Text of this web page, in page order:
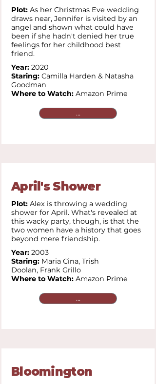
Plot: As her Christmas Eve wedding
draws near, Jennifer is visited by an
angel and shown what could have
been if she hadn't denied her true
feelings for her childhood best
friend.
Year: 2020
Staring: Camilla Harden & Natasha
Goodman
Where to Watch: Amazon Prime
...
April's Shower
Plot: Alex is throwing a wedding
shower for April. What's revealed at
this wacky party, though, is that the
two women have a history that goes
beyond mere friendship.
Year: 2003
Staring: Maria Cina, Trish
Doolan, Frank Grillo
Where to Watch: Amazon Prime
...
Bloomington